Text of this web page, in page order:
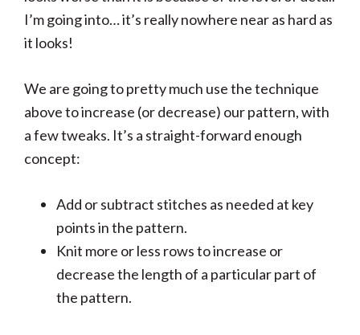
I’m going into… it’s really nowhere near as hard as
it looks!
We are going to pretty much use the technique
above to increase (or decrease) our pattern, with
a few tweaks. It’s a straight-forward enough
concept:
Add or subtract stitches as needed at key
points in the pattern.
Knit more or less rows to increase or
decrease the length of a particular part of
the pattern.